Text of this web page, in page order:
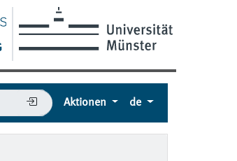
Aktionen de